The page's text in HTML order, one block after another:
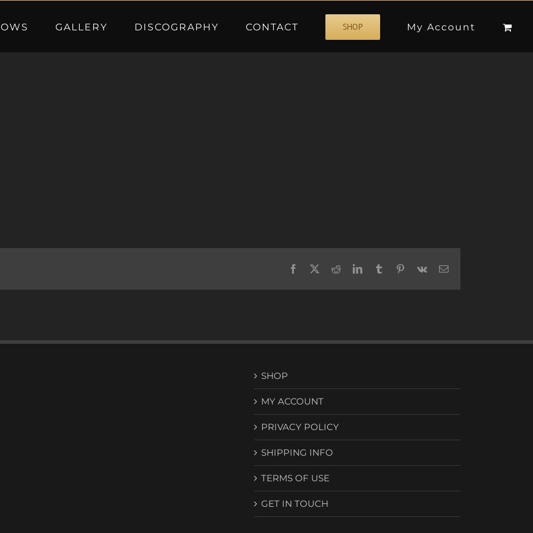
GALLERY DISCOGRAPHY CONTACT SHOP My Account
Facebook RedditLinkedInTumblr Pinterest
Vk Email
SHOP
MY ACCOUNT
PRIVACY POLICY
SHIPPING INFO
TERMS OF USE
GET IN TOUCH